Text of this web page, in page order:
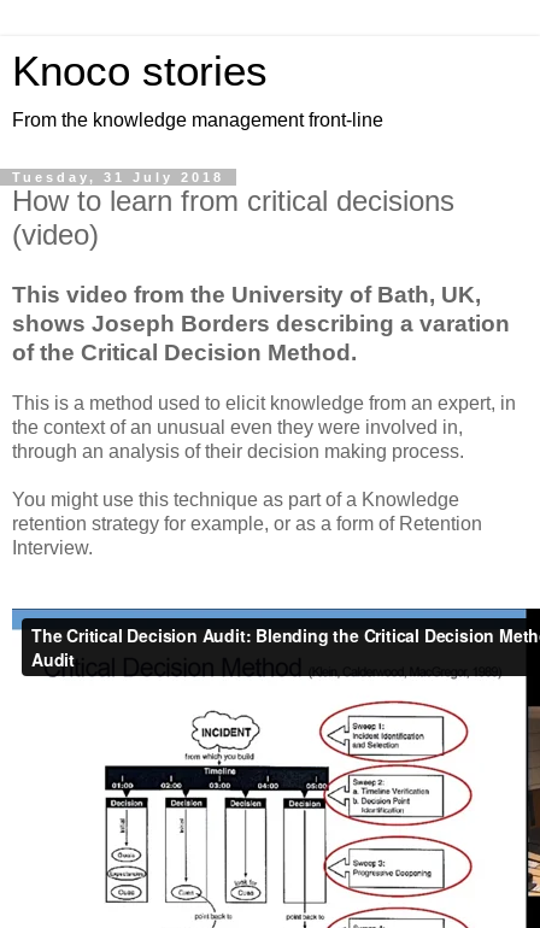
Knoco stories
From the knowledge management front-line
Tuesday, 31 July 2018
How to learn from critical decisions
(video)
This video from the University of Bath, UK,
shows Joseph Borders describing a varation
of the Critical Decision Method.
This is a method used to elicit knowledge from an expert, in
the context of an unusual even they were involved in,
through an analysis of their decision making process.
You might use this technique as part of a Knowledge
retention strategy for example, or as a form of Retention
Interview.